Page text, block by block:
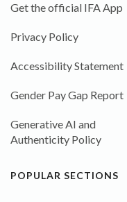
Get the official IFA App
Privacy Policy
Accessibility Statement
Gender Pay Gap Report
Generative AI and
Authenticity Policy
POPULAR SECTIONS